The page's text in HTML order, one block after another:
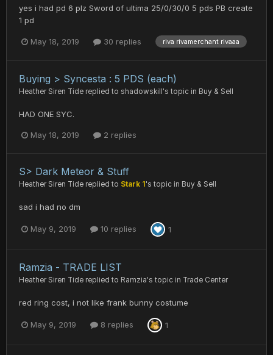
yes i had pd 6 plz Sword of ultima 25/0/30/0 5 pds PB create
1 pd
May 18, 2019 30 replies riva rivamerchant rivaaa
Buying > Syncesta : 5 PDS (each)
Heather Siren Tide replied to shadowskill's topic in Buy & Sell
HAD ONE SYC.
May 18, 2019 2 replies
S> Dark Meteor & Stuff
Heather Siren Tide replied to Stark 1's topic in Buy & Sell
sad i had no dm
May 9, 2019 10 replies 1
Ramzia - TRADE LIST
Heather Siren Tide replied to Ramzia's topic in Trade Center
red ring cost, i not like frank bunny costume
May 9, 2019 8 replies 1